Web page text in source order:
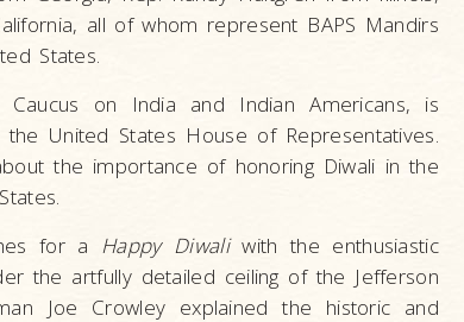
all of whom represent BAPS Mandirs
States.
on India and Indian Americans, is
United States House of Representatives.
the importance of honoring Diwali in the
for a Happy Diwaliwith the enthusiastic
the artfully detailed ceiling of the Jefferson
Joe Crowley explained the historic and